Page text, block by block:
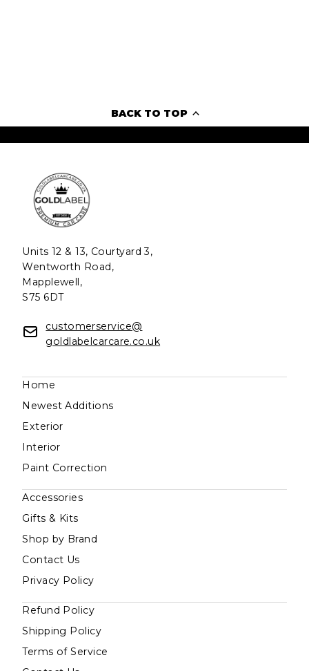
BACK TO TOP
Units 12 & 13, Courtyard 3,
Wentworth Road,
Mapplewell,
S75 6DT
customerservice@
goldlabelcarcare.co.uk
Home
Newest Additions
Exterior
Interior
Paint Correction
Accessories
Gifts & Kits
Shop by Brand
Contact Us
Privacy Policy
Refund Policy
Shipping Policy
Terms of Service